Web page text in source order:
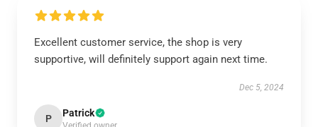
Excellent customer service, the shop is very
supportive, will definitely support again next time.
Dec 5, 2024
P Patrick